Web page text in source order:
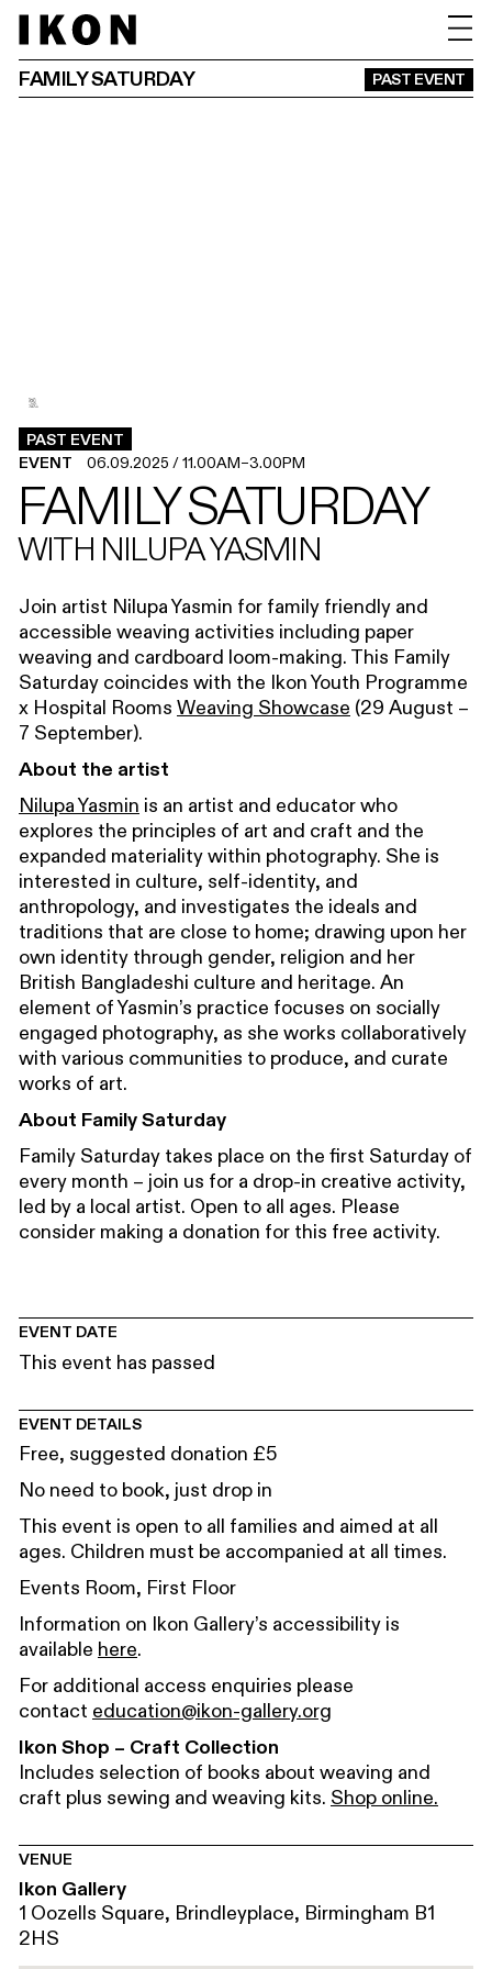
FAMILY SATURDAY PAST EVENT
1.
2.
3.
EVENT 06.09.2025 /11.00AM–3.00PM
PAST EVENT
FAMILY SATURDAY
WITH NILUPA YASMIN
Join artist Nilupa Yasmin for family friendly and
accessible weaving activities including paper
weaving and cardboard loom-making. This Family
Saturday coincides with the Ikon Youth Programme
x Hospital Rooms Weaving Showcase (29 August –
7 September).
About the artist
Nilupa Yasmin is an artist and educator who
explores the principles of art and craft and the
expanded materiality within photography. She is
interested in culture, self-identity, and
anthropology, and investigates the ideals and
traditions that are close to home; drawing upon her
own identity through gender, religion and her
British Bangladeshi culture and heritage. An
element of Yasmin’s practice focuses on socially
engaged photography, as she works collaboratively
with various communities to produce, and curate
works of art.
About Family Saturday
Family Saturday takes place on the first Saturday of
every month – join us for a drop-in creative activity,
led by a local artist. Open to all ages. Please
consider making a donation for this free activity.
EVENT DATE
This event has passed
EVENT DETAILS
Free, suggested donation £5
No need to book, just drop in
This event is open to all families and aimed at all
ages. Children must be accompanied at all times.
Events Room, First Floor
Information on Ikon Gallery’s accessibility is
available here.
For additional access enquiries please
contact education@ikon-gallery.org
Ikon Shop – Craft Collection
Includes selection of books about weaving and
craft plus sewing and weaving kits. Shop online.
VENUE
Ikon Gallery
1 Oozells Square, Brindleyplace, Birmingham B1
2HS